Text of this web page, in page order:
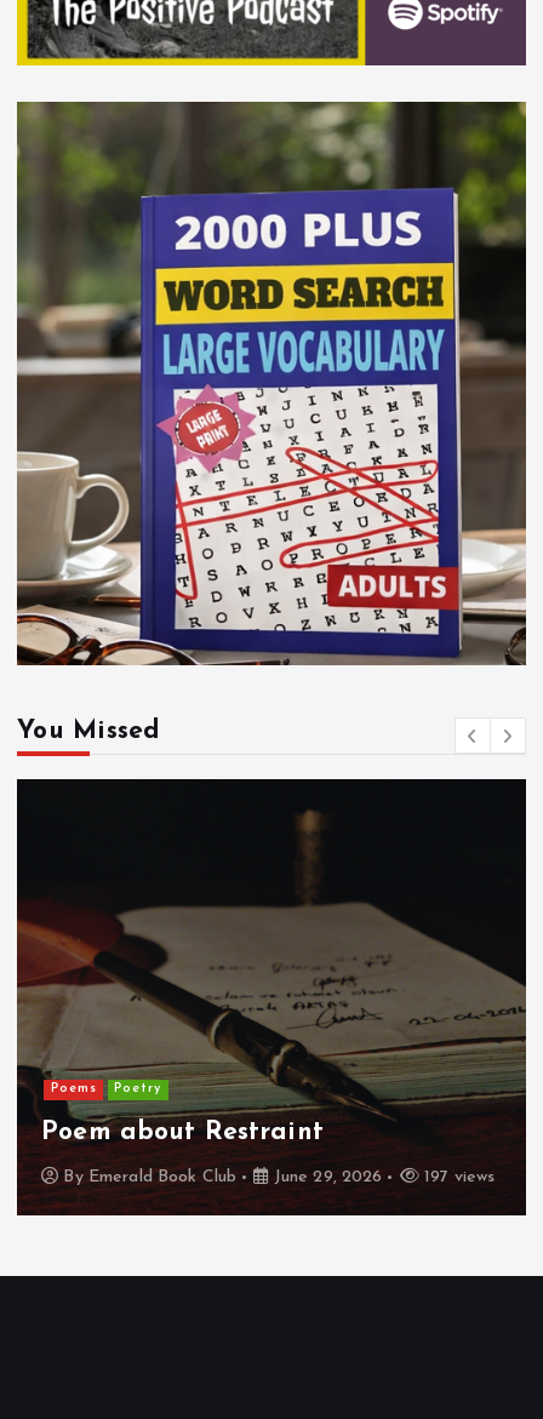
You Missed
Poems Poetry
Poem about Restraint
By Emerald Book Club June 29, 2026 197 views